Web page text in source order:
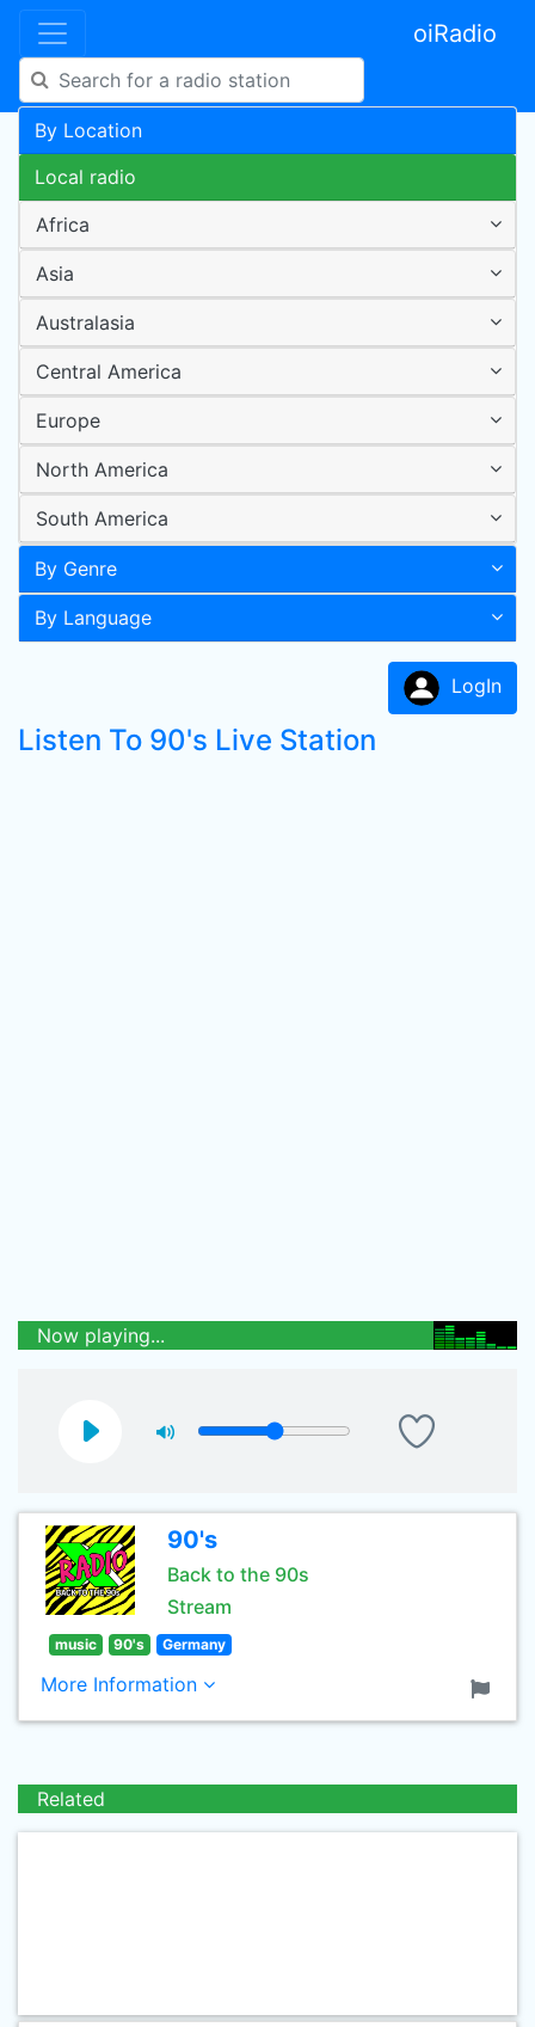
oiRadio
By Location
Local radio
Africa
Asia
Australasia
Central America
Europe
North America
South America
By Genre
By Language
LogIn
Listen To 90's Live Station
Now playing...
90's
Back to the 90s
Stream
music 90's Germany
More Information
Related